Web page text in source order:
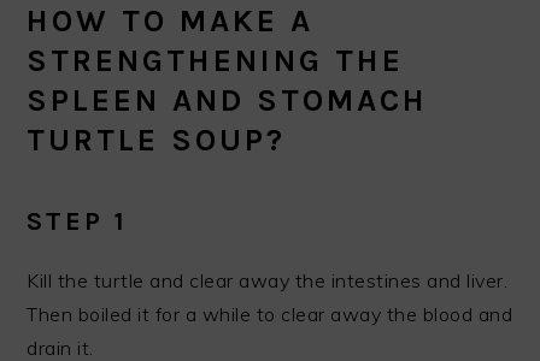
HOW TO MAKE A
STRENGTHENING THE
SPLEEN AND STOMACH
TURTLE SOUP?
STEP 1
Kill the turtle and clear away the intestines and liver.
Then boiled it for a while to clear away the blood and
drain it.